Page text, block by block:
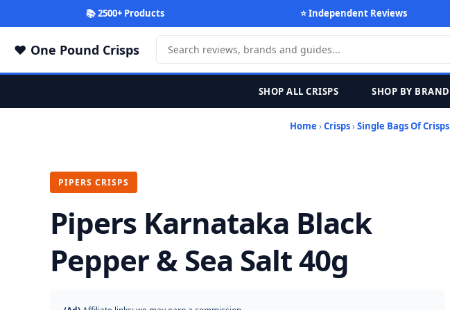
📚 2500+ Products ⭐ Independent Reviews
One Pound Crisps
SHOP ALL CRISPS SHOP BY BRAND
Home ›Crisps›Single Bags Of Crisps
PIPERS CRISPS
Pipers Karnataka Black
Pepper & Sea Salt 40g